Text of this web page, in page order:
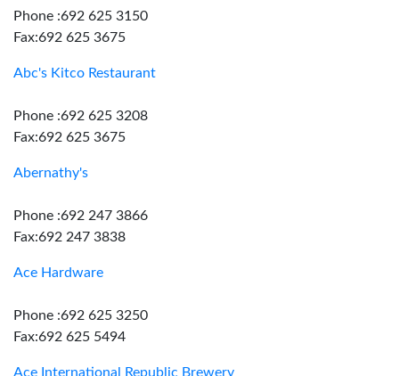
Phone :692 625 3150
Fax:692 625 3675
Abc's Kitco Restaurant
Phone :692 625 3208
Fax:692 625 3675
Abernathy's
Phone :692 247 3866
Fax:692 247 3838
Ace Hardware
Phone :692 625 3250
Fax:692 625 5494
Ace International Republic Brewery